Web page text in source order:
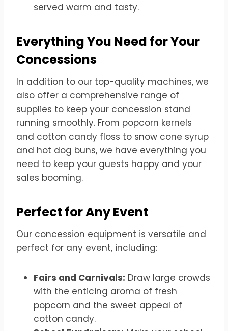
served warm and tasty.
Everything You Need for Your
Concessions
In addition to our top-quality machines, we
also offer a comprehensive range of
supplies to keep your concession stand
running smoothly. From popcorn kernels
and cotton candy floss to snow cone syrup
and hot dog buns, we have everything you
need to keep your guests happy and your
sales booming.
Perfect for Any Event
Our concession equipment is versatile and
perfect for any event, including:
Fairs and Carnivals: Draw large crowds
with the enticing aroma of fresh
popcorn and the sweet appeal of
cotton candy.